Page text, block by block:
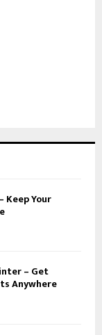
Keep Your
– Get
Anywhere